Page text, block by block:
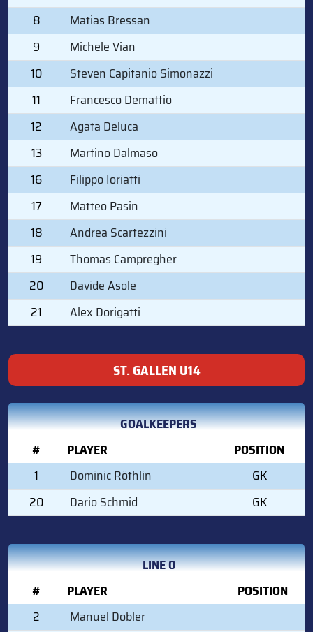
8
Matias Bressan
9
Michele Vian
10
Steven Capitanio Simonazzi
11
Francesco Demattio
12
Agata Deluca
13
Martino Dalmaso
16
Filippo Ioriatti
17
Matteo Pasin
18
Andrea Scartezzini
19
Thomas Campregher
20
Davide Asole
21
Alex Dorigatti
ST. GALLEN U14
GOALKEEPERS
#
PLAYER
POSITION
1
Dominic Röthlin
GK
20
Dario Schmid GK
LINE 0
#
PLAYER
POSITION
2
Manuel Dobler